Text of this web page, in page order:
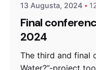
13 Augusta, 2024
Final
2024
The third and final